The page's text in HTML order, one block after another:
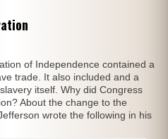
of Independence contained a
trade. It also included and a
itself. Why did Congress
About the change to the
wrote the following in his